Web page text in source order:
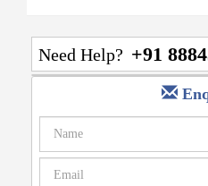
Need Help? +91